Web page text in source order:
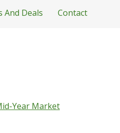
And Deals Contact
Year Market